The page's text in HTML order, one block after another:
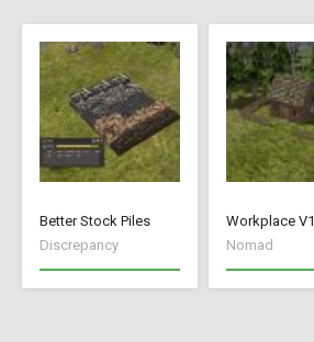
Better Stock Piles
Discrepancy
Workplace V1
Nomad